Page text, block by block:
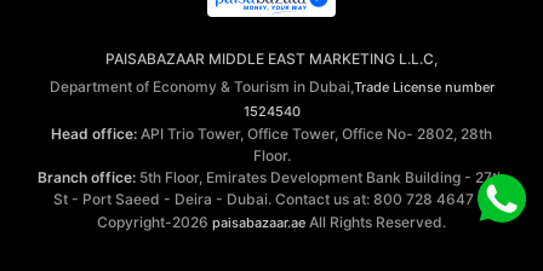
PAISABAZAAR MIDDLE EAST MARKETING L.L.C,
Department of Economy & Tourism in Dubai,Trade License number
1524540
Head office: API Trio Tower, Office Tower, Office No- 2802, 28th
Floor.
Branch office: 5th Floor, Emirates Development Bank Building - 27th
St - Port Saeed - Deira - Dubai. Contact us at: 800 728 4647 ©
Copyright-2026 paisabazaar.ae All Rights Reserved.